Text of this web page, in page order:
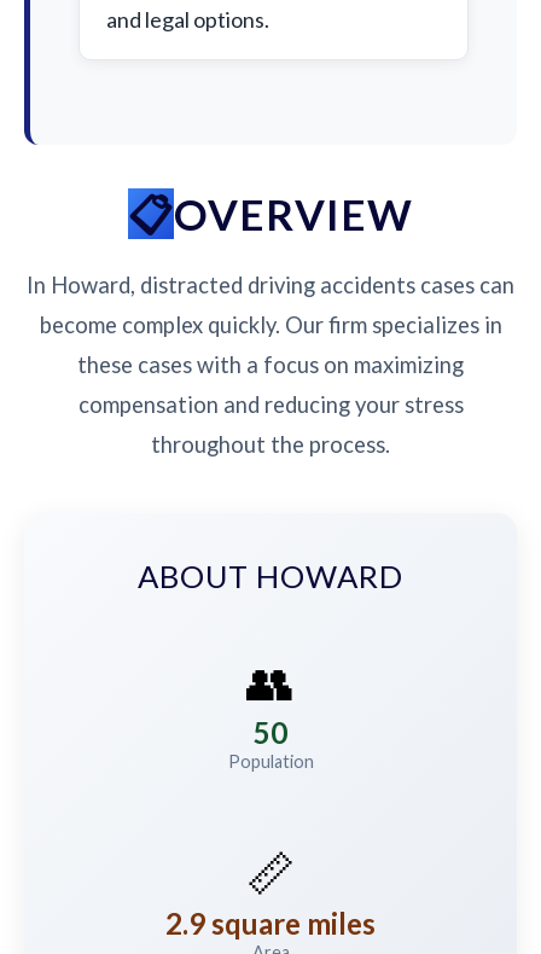
and legal options.
OVERVIEW
In Howard, distracted driving accidents cases can
become complex quickly. Our firm specializes in
these cases with a focus on maximizing
compensation and reducing your stress
throughout the process.
ABOUT HOWARD
👥
50
Population
📏
2.9 square miles